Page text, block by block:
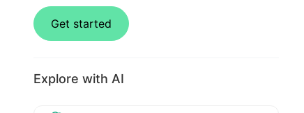
Get started
Explore with AI